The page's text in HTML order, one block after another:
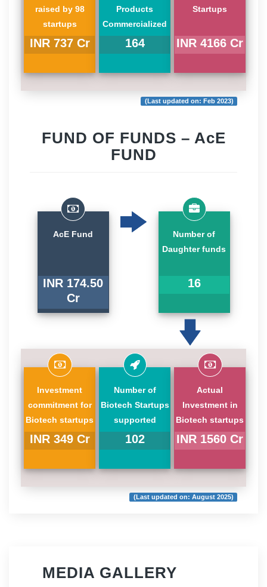
raised by 98
startups
INR 737 Cr
Products
Commercialized
164
Startups
INR 4166 Cr
(Last updated on: Feb 2023)
FUND OF FUNDS – AcE
FUND
AcE Fund
INR 174.50
Cr
Number of
Daughter funds
16
Investment
commitment for
Biotech startups
INR 349 Cr
Number of
Biotech Startups
supported
102
Actual
Investment in
Biotech startups
INR 1560 Cr
(Last updated on: August 2025)
MEDIA GALLERY